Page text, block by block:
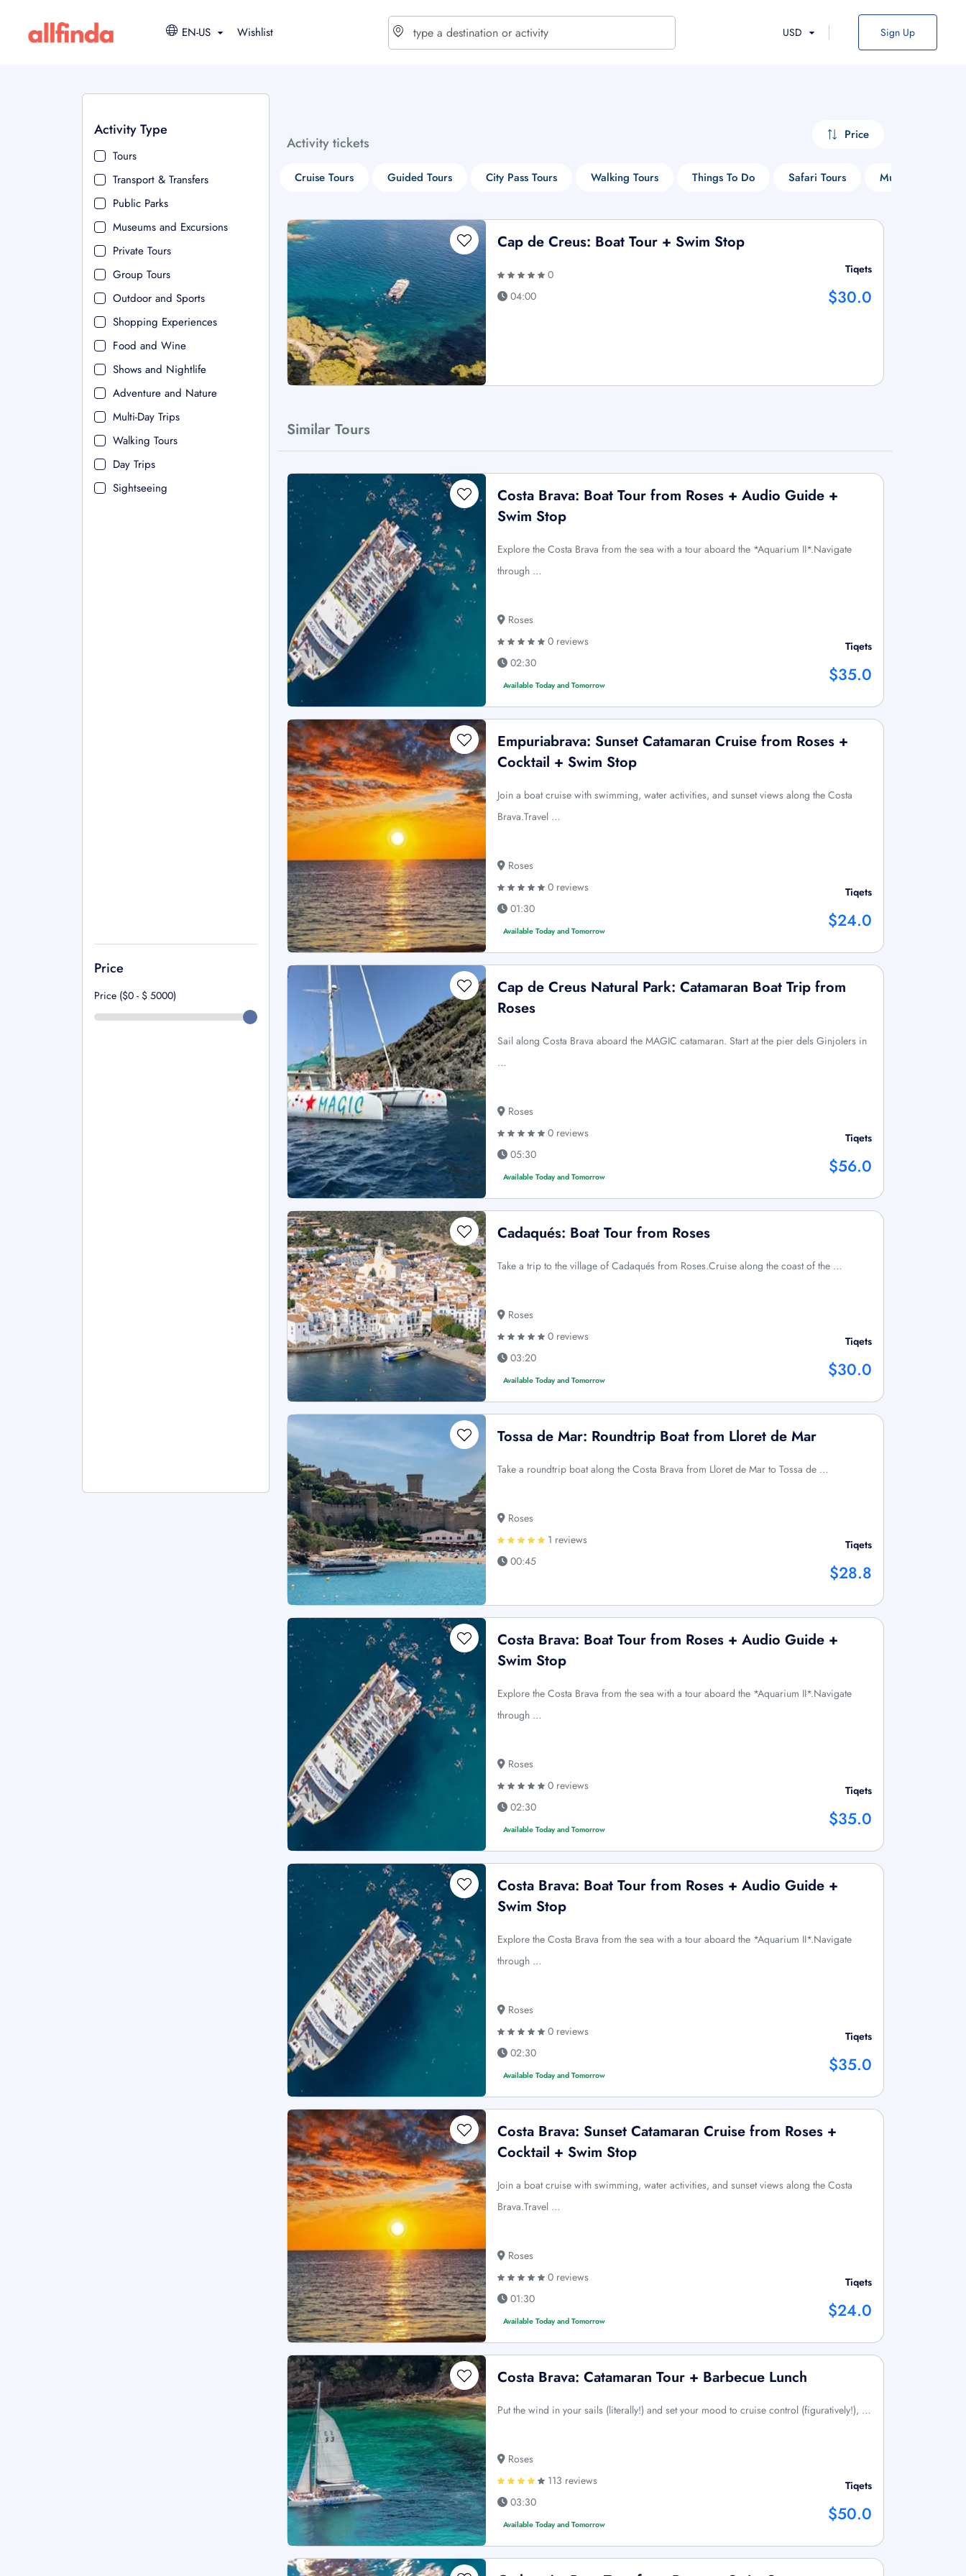
EN-US Wishlist USD Sign Up
Activity Type
Tours
Transport & Transfers
Public Parks
Museums and Excursions
Private Tours
Group Tours
Outdoor and Sports
Shopping Experiences
Food and Wine
Shows and Nightlife
Adventure and Nature
Multi-Day Trips
Walking Tours
Day Trips
Sightseeing
Price
Price ($0 - $ 5000)
Activity tickets Price
Cruise Tours Guided Tours City Pass Tours Walking Tours Things To Do Safari Tours Museum Tours
Cap de Creus: Boat Tour + Swim Stop
0
04:00
Tiqets
$30.0
Similar Tours
Costa Brava: Boat Tour from Roses + Audio Guide +
Swim Stop
Explore the Costa Brava from the sea with a tour aboard the *Aquarium II*.Navigate
through …
Roses
0 reviews
02:30
Available Today and Tomorrow
Tiqets
$35.0
Empuriabrava: Sunset Catamaran Cruise from Roses +
Cocktail + Swim Stop
Join a boat cruise with swimming, water activities, and sunset views along the Costa
Brava.Travel …
Roses
0 reviews
01:30
Available Today and Tomorrow
Tiqets
$24.0
Cap de Creus Natural Park: Catamaran Boat Trip from
Roses
Sail along Costa Brava aboard the MAGIC catamaran. Start at the pier dels Ginjolers in
…
Roses
0 reviews
05:30
Available Today and Tomorrow
Tiqets
$56.0
Cadaqués: Boat Tour from Roses
Take a trip to the village of Cadaqués from Roses.Cruise along the coast of the …
Roses
0 reviews
03:20
Available Today and Tomorrow
Tiqets
$30.0
Tossa de Mar: Roundtrip Boat from Lloret de Mar
Take a roundtrip boat along the Costa Brava from Lloret de Mar to Tossa de …
Roses
1 reviews
00:45
Tiqets
$28.8
Costa Brava: Boat Tour from Roses + Audio Guide +
Swim Stop
Explore the Costa Brava from the sea with a tour aboard the *Aquarium II*.Navigate
through …
Roses
0 reviews
02:30
Available Today and Tomorrow
Tiqets
$35.0
Costa Brava: Boat Tour from Roses + Audio Guide +
Swim Stop
Explore the Costa Brava from the sea with a tour aboard the *Aquarium II*.Navigate
through …
Roses
0 reviews
02:30
Available Today and Tomorrow
Tiqets
$35.0
Costa Brava: Sunset Catamaran Cruise from Roses +
Cocktail + Swim Stop
Join a boat cruise with swimming, water activities, and sunset views along the Costa
Brava.Travel …
Roses
0 reviews
01:30
Available Today and Tomorrow
Tiqets
$24.0
Costa Brava: Catamaran Tour + Barbecue Lunch
Put the wind in your sails (literally!) and set your mood to cruise control (figuratively!), …
Roses
113 reviews
03:30
Available Today and Tomorrow
Tiqets
$50.0
$ - USD
€ - EUR